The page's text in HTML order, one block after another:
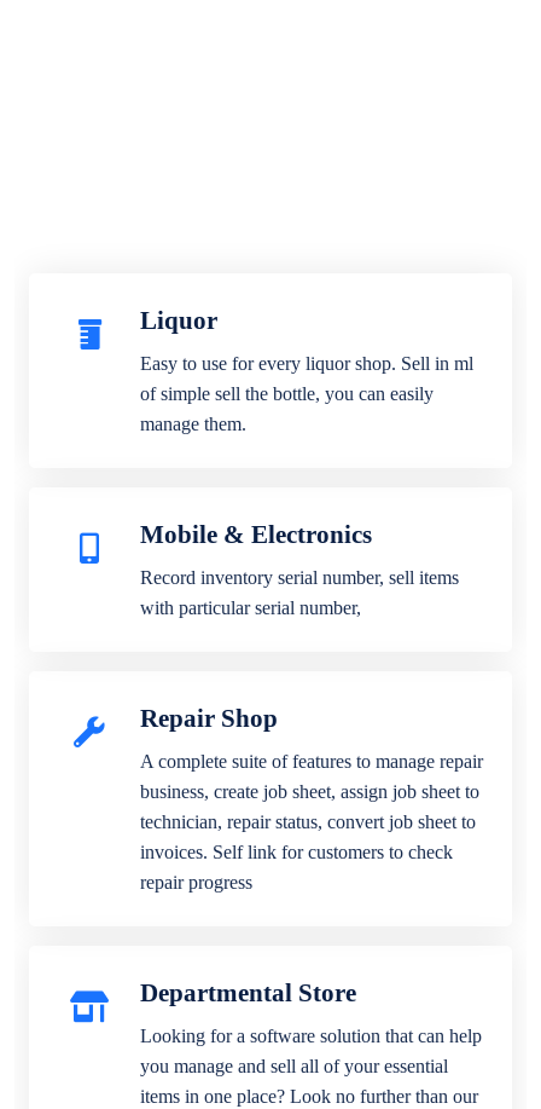
Liquor
Easy to use for every liquor shop. Sell in ml
of simple sell the bottle, you can easily
manage them.
Mobile & Electronics
Record inventory serial number, sell items
with particular serial number,
Repair Shop
A complete suite of features to manage repair
business, create job sheet, assign job sheet to
technician, repair status, convert job sheet to
invoices. Self link for customers to check
repair progress
Departmental Store
Looking for a software solution that can help
you manage and sell all of your essential
items in one place? Look no further than our